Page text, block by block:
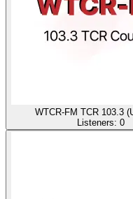
WTCR-FM TCR 103.3
Listeners: 0